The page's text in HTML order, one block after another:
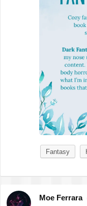
Fantasy
Moe Ferrara